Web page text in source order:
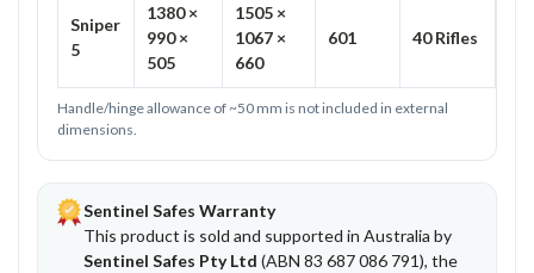
Sniper
5
1380 ×
990 ×
505
1505 ×
1067 ×
660
601 40 Rifles
Handle/hinge allowance of ~50 mm is not included in external
dimensions.
Sentinel Safes Warranty
This product is sold and supported in Australia by
Sentinel Safes Pty Ltd (ABN 83 687 086 791), the